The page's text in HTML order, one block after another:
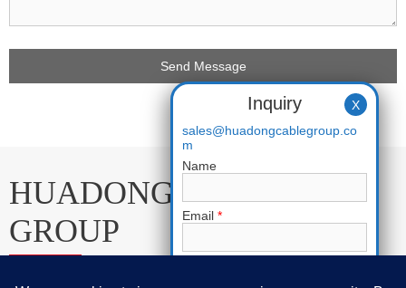
HUADONG CABLE
GROUP
Inquiry
sales@huadongcablegroup.co
m
Name
Email *
X